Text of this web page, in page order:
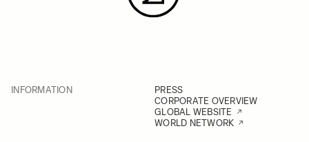
INFORMATION
PRESS
CORPORATE OVERVIEW
GLOBAL WEBSITE
WORLD NETWORK